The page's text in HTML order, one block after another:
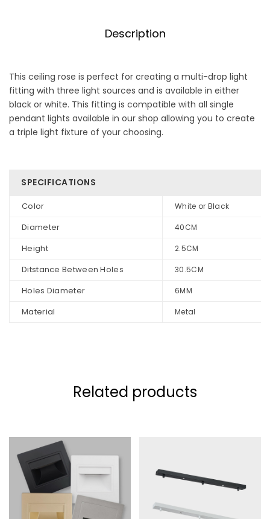
Description
This ceiling rose is perfect for creating a multi-drop light
fitting with three light sources and is available in either
black or white. This fitting is compatible with all single
pendant lights available in our shop allowing you to create
a triple light fixture of your choosing.
SPECIFICATIONS
Color White or Black
Diameter 40CM
Height 2.5CM
Ditstance Between Holes 30.5CM
Holes Diameter 6MM
Material Metal
Related products